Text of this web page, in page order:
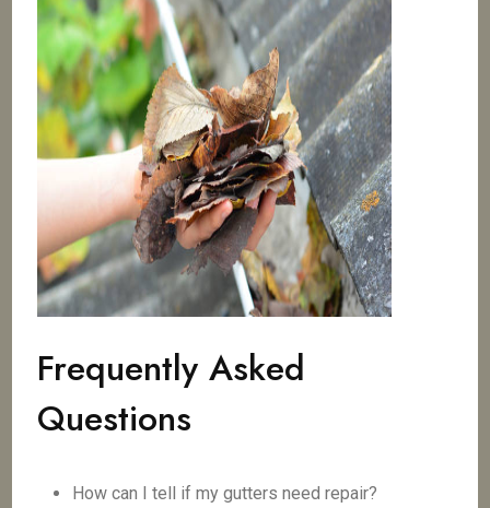
Frequently Asked
Questions
How can I tell if my gutters need repair?